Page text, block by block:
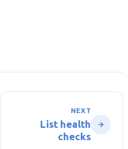
NEXT
List health
checks